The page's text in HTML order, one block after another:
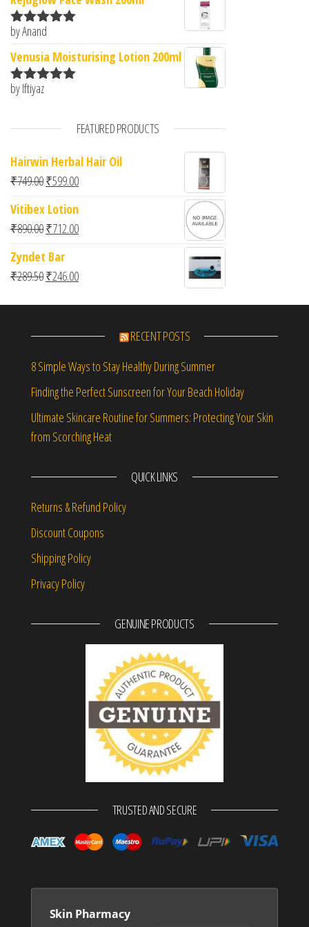
Rated5
by Anand
Venusia Moisturising Lotion 200ml
Rated
by Iftiyaz
FEATURED PRODUCTS
Hairwin Herbal Hair Oil
₹749.00Original price was: ₹749.00.
₹599.00Current price is: ₹599.00.
Vitibex Lotion
₹890.00Original price was: ₹890.00.
₹712.00Current price is: ₹712.00.
Zyndet Bar
₹289.50Original price was: ₹289.50.
₹246.00Current price is: ₹246.00.
RECENT POSTS
8 Simple Ways to Stay Healthy During Summer
Finding the Perfect Sunscreen for Your Beach Holiday
Ultimate Skincare Routine for Summers: Protecting Your Skin
from Scorching Heat
QUICK LINKS
Returns & Refund Policy
Discount Coupons
Shipping Policy
Privacy Policy
GENUINE PRODUCTS
TRUSTED AND SECURE
Skin Pharmacy